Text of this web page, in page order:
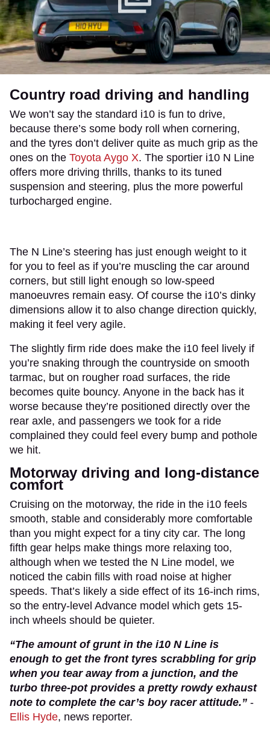
Country road driving and handling
We won’t say the standard i10 is fun to drive,
because there’s some body roll when cornering,
and the tyres don’t deliver quite as much grip as the
ones on the Toyota Aygo X. The sportier i10 N Line
offers more driving thrills, thanks to its tuned
suspension and steering, plus the more powerful
turbocharged engine.
The N Line’s steering has just enough weight to it
for you to feel as if you’re muscling the car around
corners, but still light enough so low-speed
manoeuvres remain easy. Of course the i10’s dinky
dimensions allow it to also change direction quickly,
making it feel very agile.
The slightly firm ride does make the i10 feel lively if
you’re snaking through the countryside on smooth
tarmac, but on rougher road surfaces, the ride
becomes quite bouncy. Anyone in the back has it
worse because they’re positioned directly over the
rear axle, and passengers we took for a ride
complained they could feel every bump and pothole
we hit.
Motorway driving and long-distance
comfort
Cruising on the motorway, the ride in the i10 feels
smooth, stable and considerably more comfortable
than you might expect for a tiny city car. The long
fifth gear helps make things more relaxing too,
although when we tested the N Line model, we
noticed the cabin fills with road noise at higher
speeds. That’s likely a side effect of its 16-inch rims,
so the entry-level Advance model which gets 15-
inch wheels should be quieter.
“The amount of grunt in the i10 N Line is
enough to get the front tyres scrabbling for grip
when you tear away from a junction, and the
turbo three-pot provides a pretty rowdy exhaust
note to complete the car’s boy racer attitude.” -
Ellis Hyde, news reporter.